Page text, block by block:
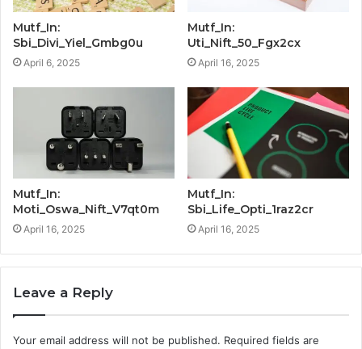
Mutf_In:
Sbi_Divi_Yiel_Gmbg0u
April 6, 2025
Mutf_In:
Uti_Nift_50_Fgx2cx
April 16, 2025
Mutf_In:
Moti_Oswa_Nift_V7qt0m
April 16, 2025
Mutf_In:
Sbi_Life_Opti_1raz2cr
April 16, 2025
Leave a Reply
Your email address will not be published. Required fields are